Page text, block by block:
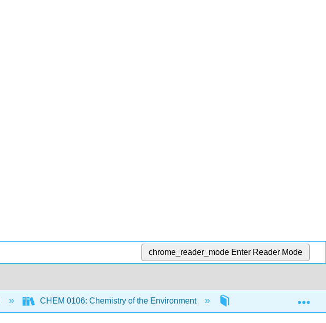
chrome_reader_mode Enter Reader Mode
CHEM 0106: Chemistry of the Environment 5: Chemical Reactions